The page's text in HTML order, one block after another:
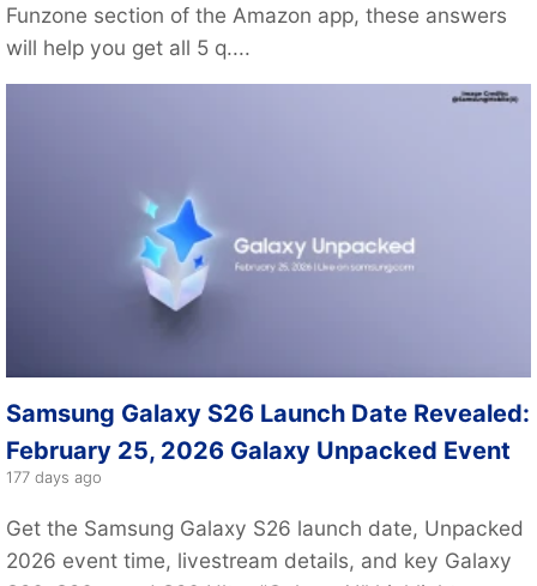
Funzone section of the Amazon app, these answers
will help you get all 5 q....
Samsung Galaxy S26 Launch Date Revealed:
February 25, 2026 Galaxy Unpacked Event
177 days ago
Get the Samsung Galaxy S26 launch date, Unpacked
2026 event time, livestream details, and key Galaxy